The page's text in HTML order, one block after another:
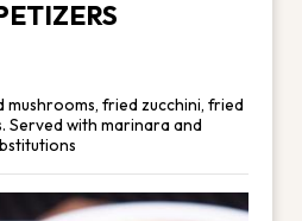
fried zucchini, fried
Served with marinara and